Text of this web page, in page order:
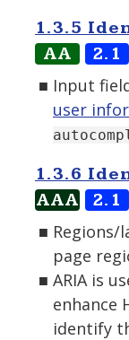
1.3.5
AA
2.1
Input
user
1.3.6
AAA
2.1
Regions/
page
ARIA is
enhance
identify